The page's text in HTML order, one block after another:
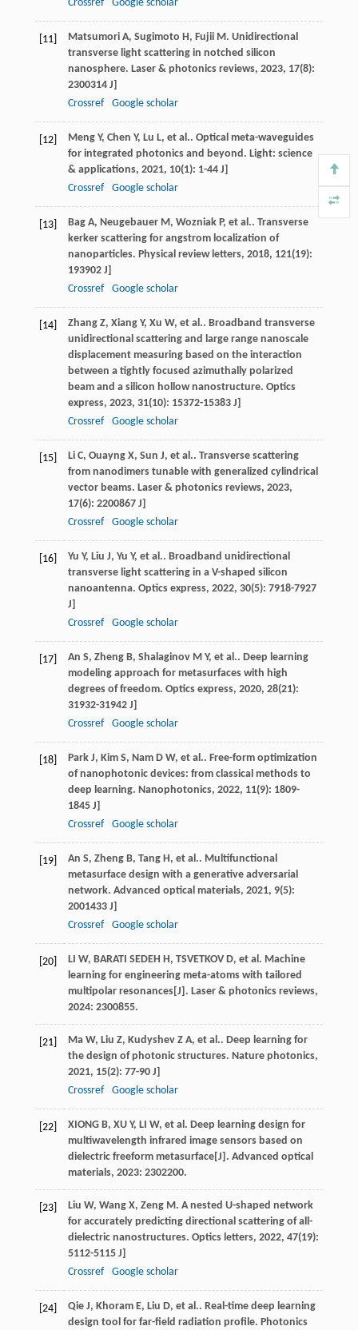
Crossref Google scholar
[11] Matsumori A, Sugimoto H, Fujii M. Unidirectional
transverse light scattering in notched silicon
nanosphere. Laser & photonics reviews, 2023, 17(8):
2300314 J]
Crossref
Google scholar
[12] Meng Y, Chen Y, Lu L, et al.. Optical meta-waveguides
for integrated photonics and beyond. Light: science
& applications, 2021, 10(1): 1-44 J]
Crossref
Google scholar
[13] Bag A, Neugebauer M, Wozniak P, et al.. Transverse
kerker scattering for angstrom localization of
nanoparticles. Physical review letters, 2018, 121(19):
193902 J]
Crossref
Google scholar
[14] Zhang Z, Xiang Y, Xu W, et al.. Broadband transverse
unidirectional scattering and large range nanoscale
displacement measuring based on the interaction
between a tightly focused azimuthally polarized
beam and a silicon hollow nanostructure. Optics
express, 2023, 31(10): 15372-15383 J]
Crossref
Google scholar
[15] Li C, Ouayng X, Sun J, et al.. Transverse scattering
from nanodimers tunable with generalized cylindrical
vector beams. Laser & photonics reviews, 2023,
17(6): 2200867 J]
Crossref
Google scholar
[16] Yu Y, Liu J, Yu Y, et al.. Broadband unidirectional
transverse light scattering in a V-shaped silicon
nanoantenna. Optics express, 2022, 30(5): 7918-7927
J]
Crossref
Google scholar
[17] An S, Zheng B, Shalaginov M Y, et al.. Deep learning
modeling approach for metasurfaces with high
degrees of freedom. Optics express, 2020, 28(21):
31932-31942 J]
Crossref
Google scholar
[18] Park J, Kim S, Nam D W, et al.. Free-form optimization
of nanophotonic devices: from classical methods to
deep learning. Nanophotonics, 2022, 11(9): 1809-
1845 J]
Crossref
Google scholar
[19] An S, Zheng B, Tang H, et al.. Multifunctional
metasurface design with a generative adversarial
network. Advanced optical materials, 2021, 9(5):
2001433 J]
Crossref
Google scholar
[20]
LI W, BARATI SEDEH H, TSVETKOV D, et al. Machine
learning for engineering meta-atoms with tailored
multipolar resonances[J]. Laser & photonics reviews,
2024: 2300855.
[21] Ma W, Liu Z, Kudyshev Z A, et al.. Deep learning for
the design of photonic structures. Nature photonics,
2021, 15(2): 77-90 J]
Crossref
Google scholar
[22]
XIONG B, XU Y, LI W, et al. Deep learning design for
multiwavelength infrared image sensors based on
dielectric freeform metasurface[J]. Advanced optical
materials, 2023: 2302200.
[23] Liu W, Wang X, Zeng M. A nested U-shaped network
for accurately predicting directional scattering of all-
dielectric nanostructures. Optics letters, 2022, 47(19):
5112-5115 J]
Crossref
Google scholar
[24] Qie J, Khoram E, Liu D, et al.. Real-time deep learning
design tool for far-field radiation profile. Photonics